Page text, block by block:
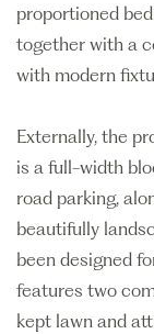
proportioned
together with a
with modern
Externally, the
is a full-width
road parking,
beautifully
been designed
features two
kept lawn and